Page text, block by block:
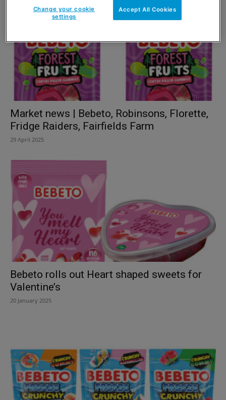
Market news | Bebeto, Robinsons, Florette,
Fridge Raiders, Fairfields Farm
29 April 2025
Bebeto rolls out Heart shaped sweets for
Valentine’s
20 January 2025
Accept All Cookies
Change your cookie
settings